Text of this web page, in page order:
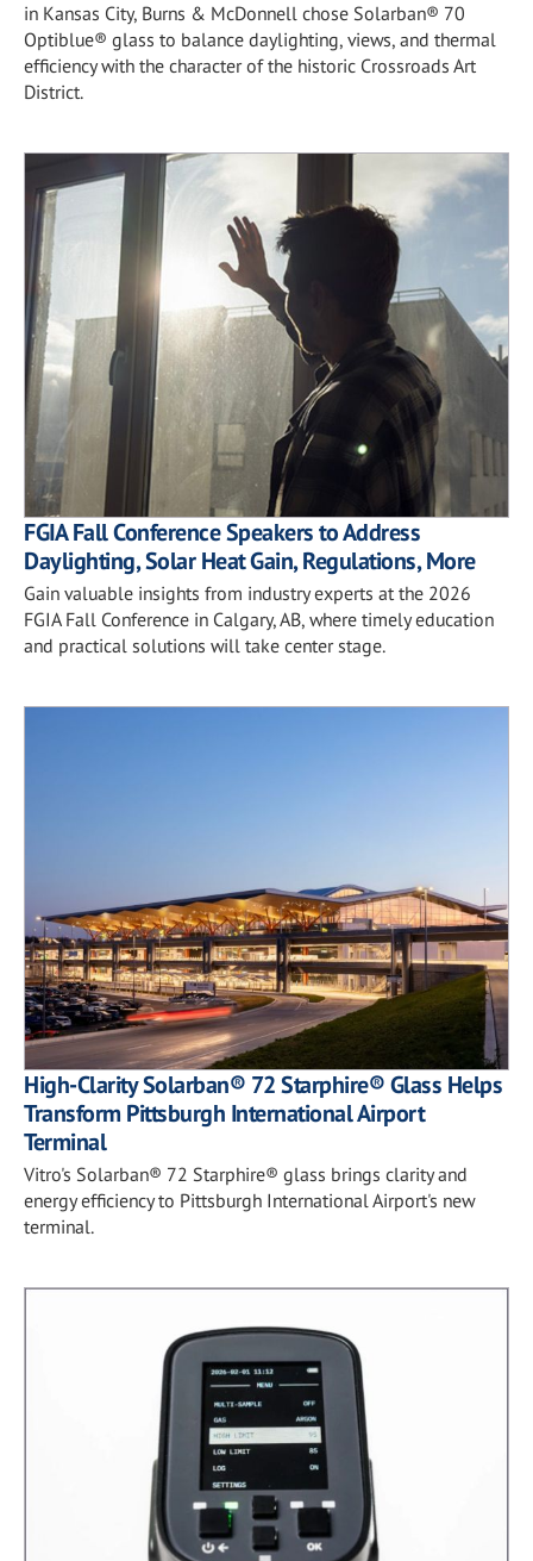
in Kansas City, Burns & McDonnell chose Solarban® 70
Optiblue® glass to balance daylighting, views, and thermal
efficiency with the character of the historic Crossroads Art
District.
FGIA Fall Conference Speakers to Address
Daylighting, Solar Heat Gain, Regulations, More
Gain valuable insights from industry experts at the 2026
FGIA Fall Conference in Calgary, AB, where timely education
and practical solutions will take center stage.
High-Clarity Solarban® 72 Starphire® Glass Helps
Transform Pittsburgh International Airport
Terminal
Vitro's Solarban® 72 Starphire® glass brings clarity and
energy efficiency to Pittsburgh International Airport's new
terminal.